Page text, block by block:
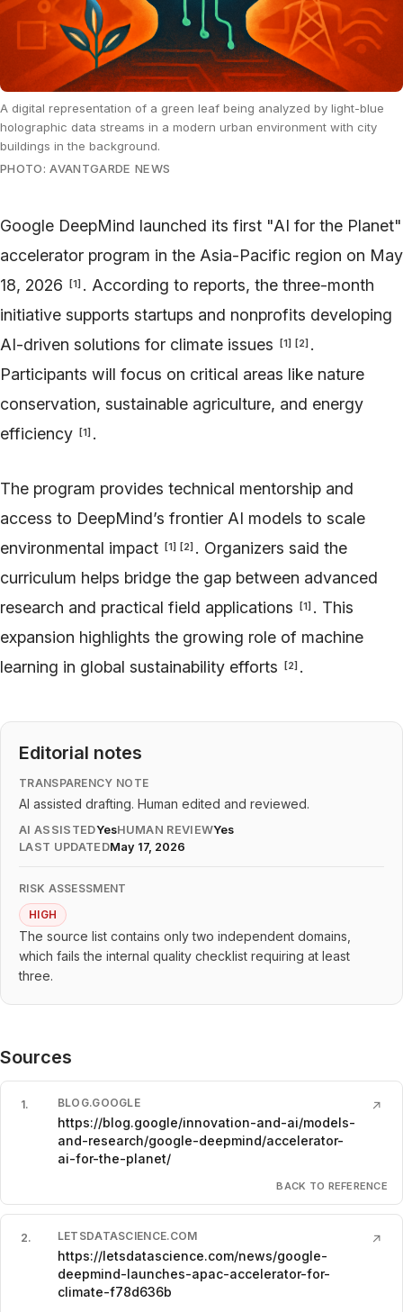
A digital representation of a green leaf being analyzed by light-blue
holographic data streams in a modern urban environment with city
buildings in the background.
PHOTO: AVANTGARDE NEWS
Google DeepMind launched its first "AI for the Planet"
accelerator program in the Asia-Pacific region on May
18, 2026
[1] . According to reports, the three-month
initiative supports startups and nonprofits developing
AI-driven solutions for climate issues
[1] [2] .
Participants will focus on critical areas like nature
conservation, sustainable agriculture, and energy
efficiency
[1] .
The program provides technical mentorship and
access to DeepMind’s frontier AI models to scale
environmental impact
[1] [2] . Organizers said the
curriculum helps bridge the gap between advanced
research and practical field applications
[1] . This
expansion highlights the growing role of machine
learning in global sustainability efforts
[2] .
Editorial notes
TRANSPARENCY NOTE
AI assisted drafting. Human edited and reviewed.
AI ASSISTEDYesHUMAN REVIEWYes
LAST UPDATEDMay 17, 2026
RISK ASSESSMENT
HIGH
The source list contains only two independent domains,
which fails the internal quality checklist requiring at least
three.
Sources
1. BLOG.GOOGLE
https://blog.google/innovation-and-ai/models-
and-research/google-deepmind/accelerator-
ai-for-the-planet/
↗
BACK TO REFERENCE
2. LETSDATASCIENCE.COM
https://letsdatascience.com/news/google-
deepmind-launches-apac-accelerator-for-
climate-f78d636b
↗